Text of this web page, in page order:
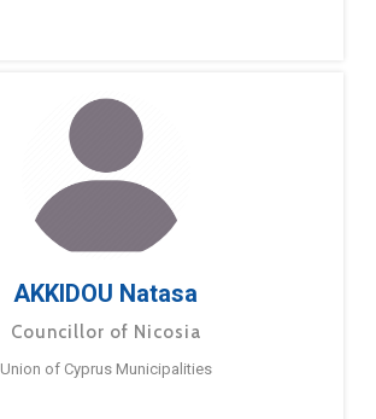
AKKIDOU Natasa
Councillor of Nicosia
Union of Cyprus Municipalities